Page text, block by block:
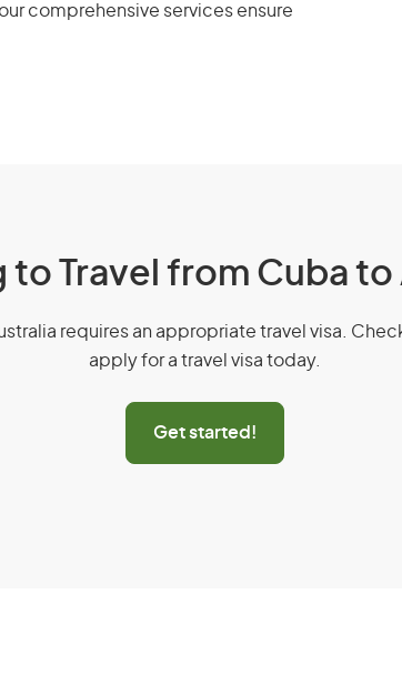
comprehensive services ensure
to Travel from Cuba
requires an appropriate travel visa.
apply for a travel visa today.
Get started!